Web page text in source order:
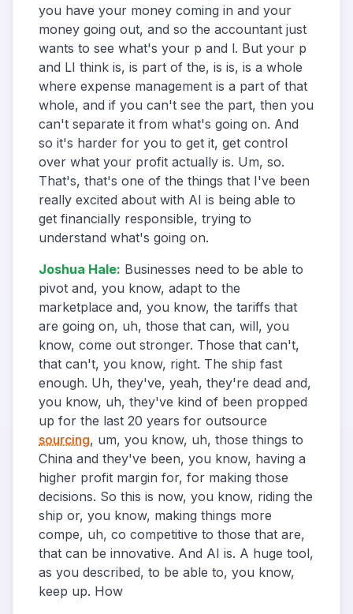
you have your money coming in and your
money going out, and so the accountant just
wants to see what's your p and l. But your p
and LI think is, is part of the, is is, is a whole
where expense management is a part of that
whole, and if you can't see the part, then you
can't separate it from what's going on. And
so it's harder for you to get it, get control
over what your profit actually is. Um, so.
That's, that's one of the things that I've been
really excited about with AI is being able to
get financially responsible, trying to
understand what's going on.
Joshua Hale: Businesses need to be able to
pivot and, you know, adapt to the
marketplace and, you know, the tariffs that
are going on, uh, those that can, will, you
know, come out stronger. Those that can't,
that can't, you know, right. The ship fast
enough. Uh, they've, yeah, they're dead and,
you know, uh, they've kind of been propped
up for the last 20 years for outsource
sourcing, um, you know, uh, those things to
China and they've been, you know, having a
higher profit margin for, for making those
decisions. So this is now, you know, riding the
ship or, you know, making things more
compe, uh, co competitive to those that are,
that can be innovative. And AI is. A huge tool,
as you described, to be able to, you know,
keep up. How